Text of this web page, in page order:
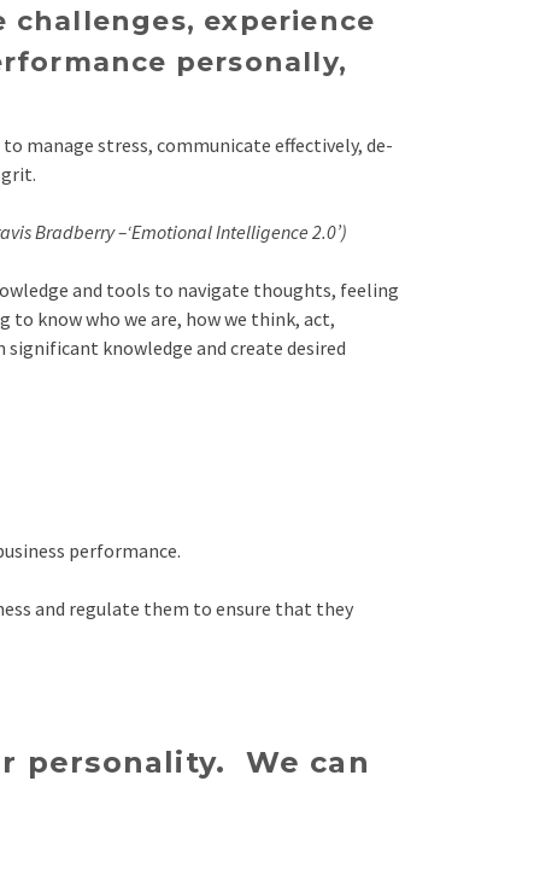
challenges, experience
personally,
manage stress, communicate effectively, de-
Bradberry –‘Emotional Intelligence 2.0’)
and tools to navigate thoughts, feeling
to know who we are, how we think, act,
knowledge and create desired
performance.
and regulate them to ensure that they
personality. We can